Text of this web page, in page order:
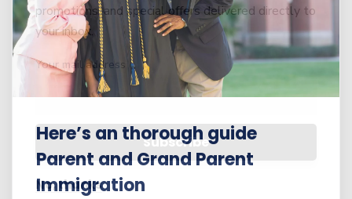
Here’s an thorough guide
Parent and Grand Parent
Immigration
promotions, and special offers delivered directly to
your inbox.
Your mail address
No, thanks